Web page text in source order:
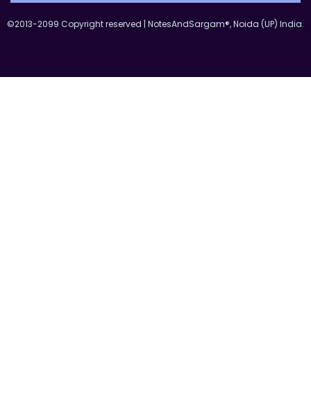
©2013-2099 Copyright reserved | NotesAndSargam®, Noida (UP) India.